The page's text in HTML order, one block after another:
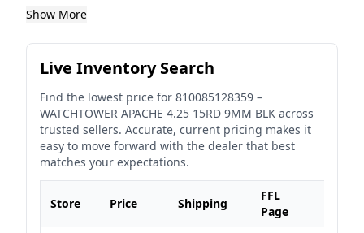
Show More
Live Inventory Search
Find the lowest price for 810085128359 –
WATCHTOWER APACHE 4.25 15RD 9MM BLK across
trusted sellers. Accurate, current pricing makes it
easy to move forward with the dealer that best
matches your expectations.
Store Price Shipping
FFL
Page